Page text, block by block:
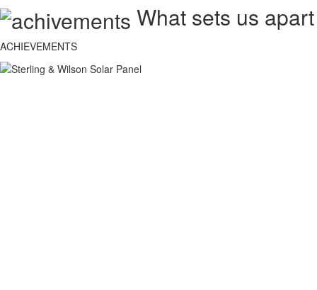
What sets us apart
ACHIEVEMENTS